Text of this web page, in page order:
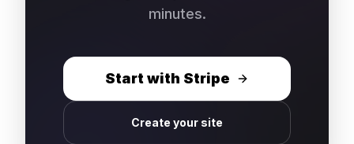
minutes.
Start with Stripe
Create your site